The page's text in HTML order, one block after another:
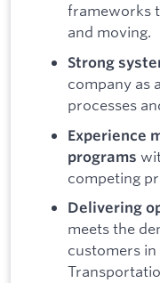
frameworks
and moving.
Strong
company as
processes
Experience
programs
competing
Delivering
meets the
customers in